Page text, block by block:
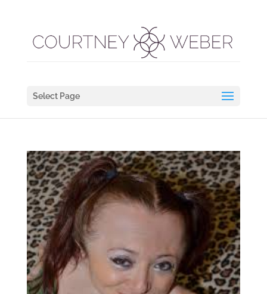
Select Page